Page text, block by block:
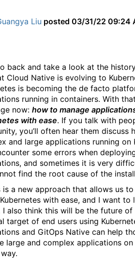
Liu posted 03/31/22 09:24
back and take a look at the
Cloud Native is evolving to
is becoming the de facto
running in containers. With
now: how to manage
with ease. If you talk with
you’ll often hear them discuss
and large applications running on
some errors when
and sometimes it is very
find the root cause of the
is a new approach that allows us
with ease, and I want to
I also think this will be the future of
target of end users using
and GitOps Native can help
large and complex applications